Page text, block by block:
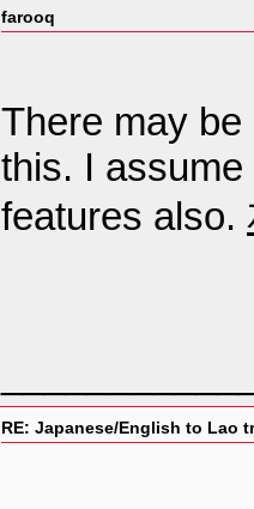
farooq
There may
this. I
features also.
RE: Japanese/English to Lao